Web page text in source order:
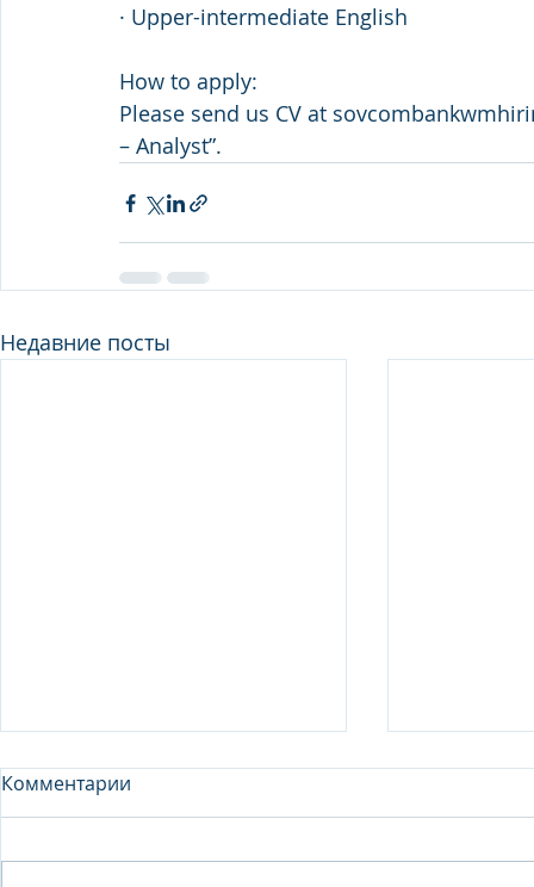
· Upper-intermediate English
How to apply:
Please send us CV at
– Analyst”.
Недавние посты
Комментарии